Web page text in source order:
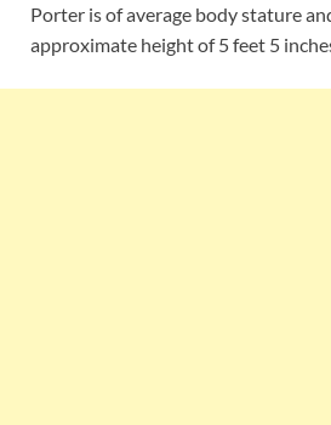
Porter is of average body stature
approximate height of 5 feet 5